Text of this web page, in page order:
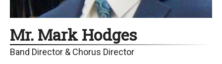
Mr. Mark Hodges
Band Director & Chorus Director